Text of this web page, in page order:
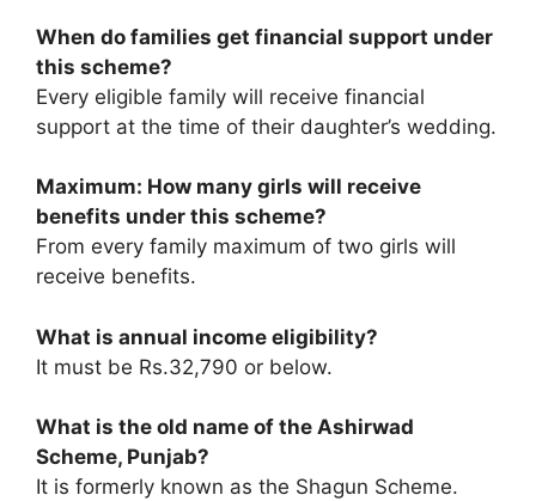
When do families get financial support under
this scheme?
Every eligible family will receive financial
support at the time of their daughter’s wedding.
Maximum: How many girls will receive
benefits under this scheme?
From every family maximum of two girls will
receive benefits.
What is annual income eligibility?
It must be Rs.32,790 or below.
What is the old name of the Ashirwad
Scheme, Punjab?
It is formerly known as the Shagun Scheme.